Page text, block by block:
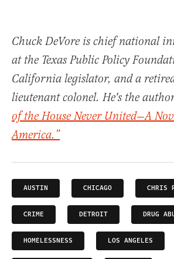
Chuck DeVore is chief national
at the Texas Public Policy
California legislator, and a
lieutenant colonel. He's the
of the House Never United—A
America.”
AUSTIN CHICAGO CHRIS
CRIME DETROIT DRUG
HOMELESSNESS LOS ANGELES